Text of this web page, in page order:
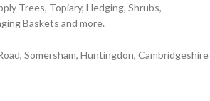
Trees, Topiary, Hedging, Shrubs,
Baskets and more.
Somersham, Huntingdon, Cambridgeshire